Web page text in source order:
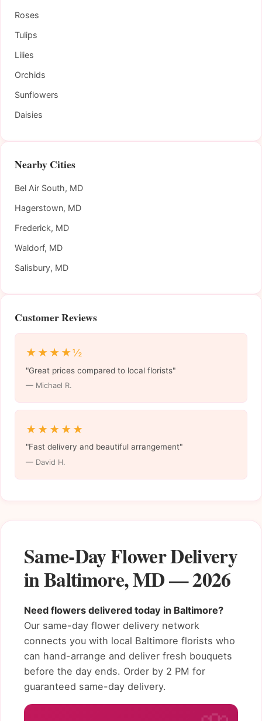
Same-Day Flower Delivery
in Baltimore, MD — 2026
Need flowers delivered today in Baltimore?
Our same-day flower delivery network
connects you with local Baltimore florists who
can hand-arrange and deliver fresh bouquets
before the day ends. Order by 2 PM for
guaranteed same-day delivery.
Roses
Tulips
Lilies
Orchids
Sunflowers
Daisies
Nearby Cities
Bel Air South, MD
Hagerstown, MD
Frederick, MD
Waldorf, MD
Salisbury, MD
Customer Reviews
★★★★½
"Great prices compared to local florists"
— Michael R.
★★★★★
"Fast delivery and beautiful arrangement"
— David H.